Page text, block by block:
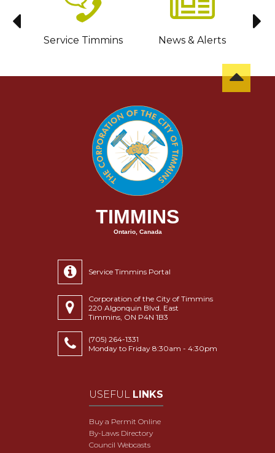
Service Timmins News & Alerts
TIMMINS
Ontario, Canada
Service Timmins Portal
Corporation of the City of Timmins
220 Algonquin Blvd. East
Timmins, ON P4N 1B3
(705) 264-1331
Monday to Friday 8:30am - 4:30pm
USEFUL LINKS
Buy a Permit Online
By-Laws Directory
Council Webcasts